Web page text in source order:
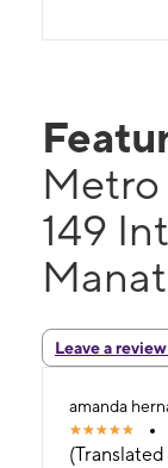
Metro
149
Leave a review
amanda